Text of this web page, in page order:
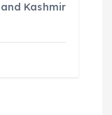
Kashmir